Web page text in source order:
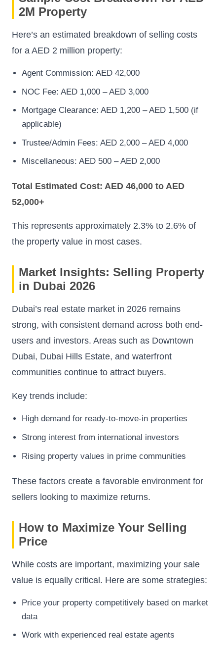
2M Property
Here’s an estimated breakdown of selling costs
for a AED 2 million property:
Agent Commission: AED 42,000
NOC Fee: AED 1,000 – AED 3,000
Mortgage Clearance: AED 1,200 – AED 1,500 (if
applicable)
Trustee/Admin Fees: AED 2,000 – AED 4,000
Miscellaneous: AED 500 – AED 2,000
Total Estimated Cost: AED 46,000 to AED
52,000+
This represents approximately 2.3% to 2.6% of
the property value in most cases.
Market Insights: Selling Property
in Dubai 2026
Dubai’s real estate market in 2026 remains
strong, with consistent demand across both end-
users and investors. Areas such as Downtown
Dubai, Dubai Hills Estate, and waterfront
communities continue to attract buyers.
Key trends include:
High demand for ready-to-move-in properties
Strong interest from international investors
Rising property values in prime communities
These factors create a favorable environment for
sellers looking to maximize returns.
How to Maximize Your Selling
Price
While costs are important, maximizing your sale
value is equally critical. Here are some strategies:
Price your property competitively based on market
data
Work with experienced real estate agents